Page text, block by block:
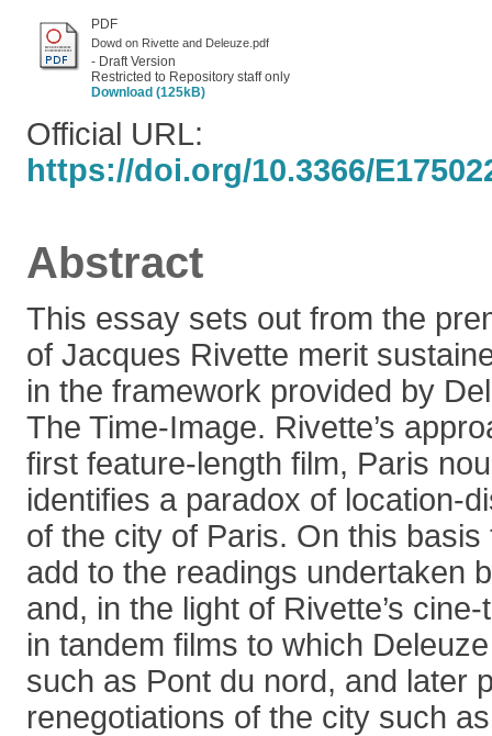
PDF
Dowd on Rivette and Deleuze.pdf
- Draft Version
Restricted to Repository staff only
Download (125kB)
Official URL:
https://doi.org/10.3366/
Abstract
This essay sets out from the
of Jacques Rivette merit
in the framework provided by
The Time-Image. Rivette’s
first feature-length film, Paris
identifies a paradox of location-
of the city of Paris. On this
add to the readings undertaken
and, in the light of Rivette’s
in tandem films to which
such as Pont du nord, and later
renegotiations of the city such